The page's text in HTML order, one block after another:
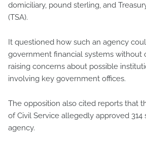
domiciliary, pound sterling, and
(TSA).
It questioned how such an agency
government financial systems without
raising concerns about possible
involving key government offices.
The opposition also cited reports that
of Civil Service allegedly approved
agency.